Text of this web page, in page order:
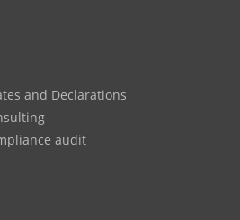
and Declarations
audit